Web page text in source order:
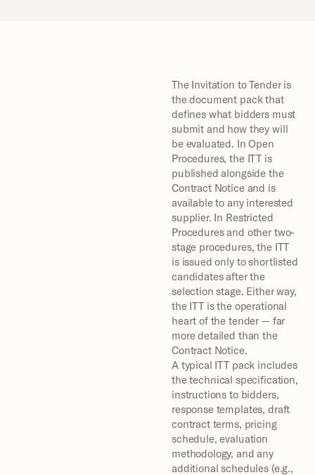
The Invitation to Tender is
the document pack that
defines what bidders must
submit and how they will
be evaluated. In Open
Procedures, the ITT is
published alongside the
Contract Notice and is
available to any interested
supplier. In Restricted
Procedures and other two-
stage procedures, the ITT
is issued only to shortlisted
candidates after the
selection stage. Either way,
the ITT is the operational
heart of the tender — far
more detailed than the
Contract Notice.
A typical ITT pack includes
the technical specification,
instructions to bidders,
response templates, draft
contract terms, pricing
schedule, evaluation
methodology, and any
additional schedules (e.g.,